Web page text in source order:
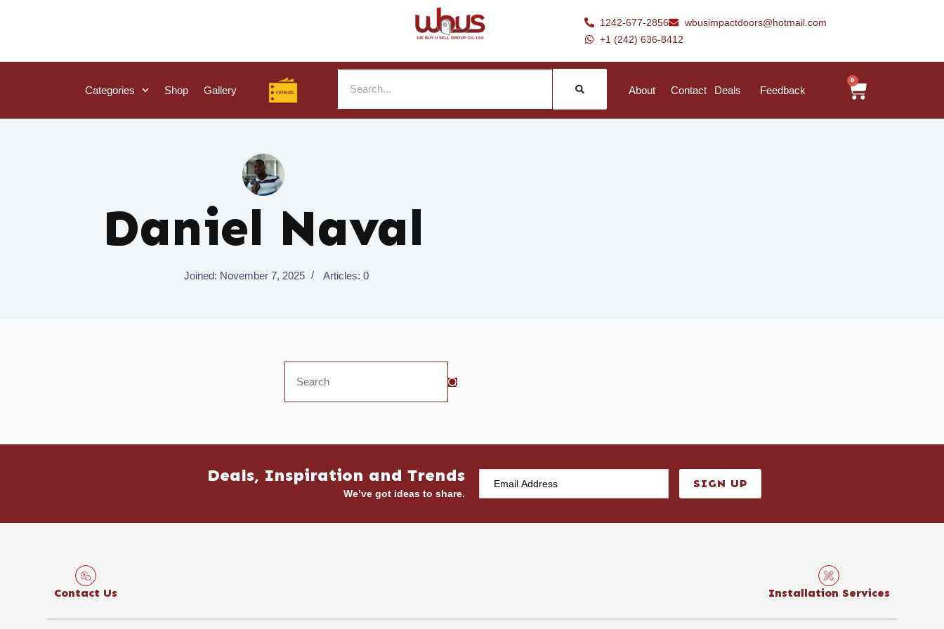
1242-677-2856
wbusimpactdoors@hotmail.com
+1 (242) 636-8412
Categories Shop Gallery About Contact Deals Feedback
0
Daniel Naval
Joined: November 7, 2025 Articles: 0
Deals, Inspiration and Trends
We’ve got ideas to share.
SIGN UP
Contact Us Installation Services